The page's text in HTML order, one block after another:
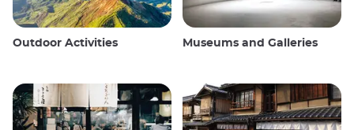
Outdoor Activities Museums and Galleries